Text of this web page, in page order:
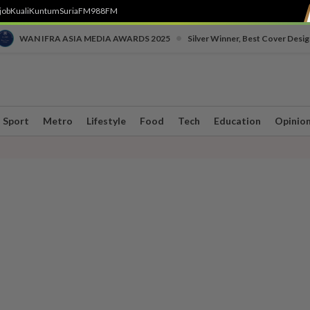
KualiKuntumSuriaFM988FM
WAN IFRA ASIA MEDIA AWARDS 2025 Silver Winner, Best Cover
Sport Metro Lifestyle Food Tech Education Opinion